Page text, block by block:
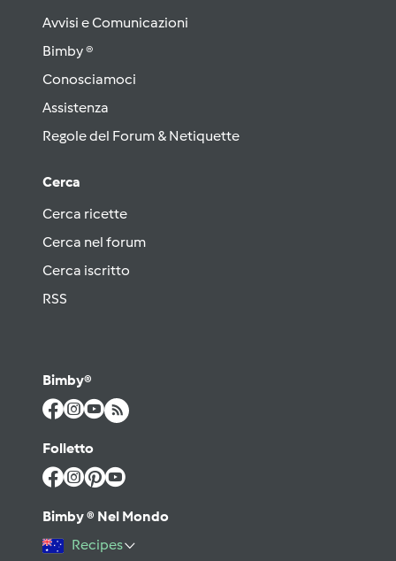
Avvisi e Comunicazioni
Bimby ®
Conosciamoci
Assistenza
Regole del Forum & Netiquette
Cerca
Cerca ricette
Cerca nel forum
Cerca iscritto
RSS
Bimby®
Folletto
Bimby ® Nel Mondo
Recipes